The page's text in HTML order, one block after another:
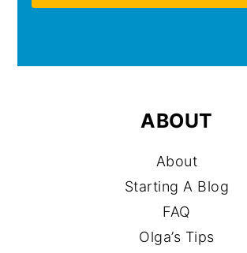
ABOUT
About
Starting A Blog
FAQ
Olga’s Tips